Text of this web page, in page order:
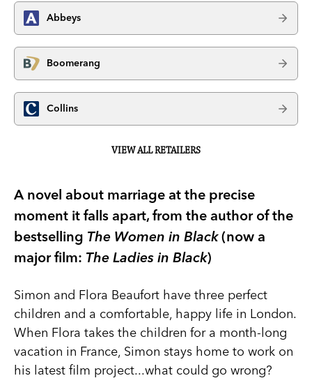
Abbeys
Boomerang
Collins
VIEW ALL RETAILERS
A novel about marriage at the precise
moment it falls apart, from the author of the
bestselling The Women in Black(now a
major film: The Ladies in Black)
Simon and Flora Beaufort have three perfect
children and a comfortable, happy life in London.
When Flora takes the children for a month-long
vacation in France, Simon stays home to work on
his latest film project...what could go wrong?